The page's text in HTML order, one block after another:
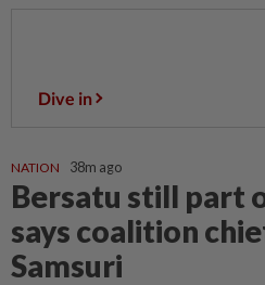
Dive in
NATION 38m ago
Bersatu still part
says coalition
Samsuri